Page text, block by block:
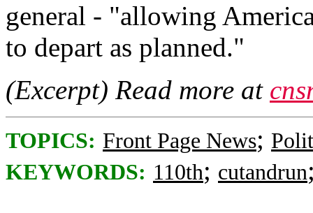
general - "allowing
to depart as planned."
(Excerpt) Read more at
TOPICS: Front Page News;
KEYWORDS: 110th; cutandrun